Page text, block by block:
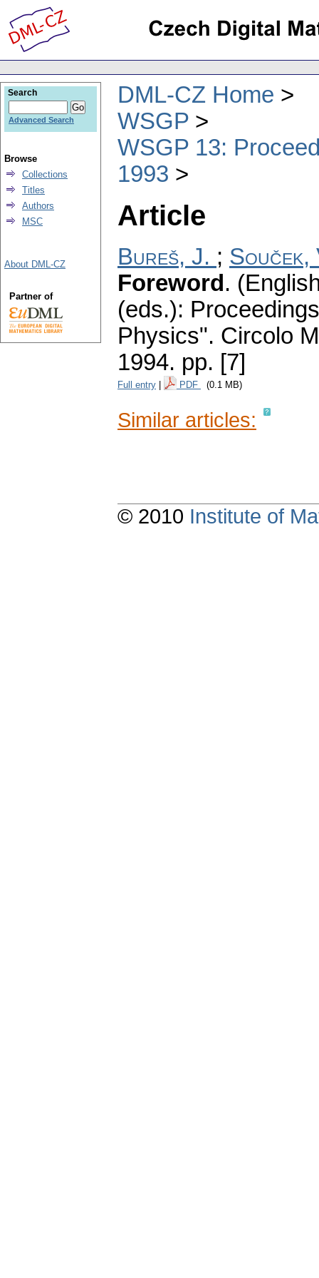
DML-CZ Home
WSGP
WSGP 13:
1993
Article
Bureš, J. ; Souček,
Foreword.
(eds.):
Physics". Circolo
1994. pp. [7]
Full entry PDF (0.1 MB)
Similar articles:
Search
Advanced Search
Browse
Collections
Titles
Authors
MSC
About DML-CZ
Partner of
© 2010 Institute of